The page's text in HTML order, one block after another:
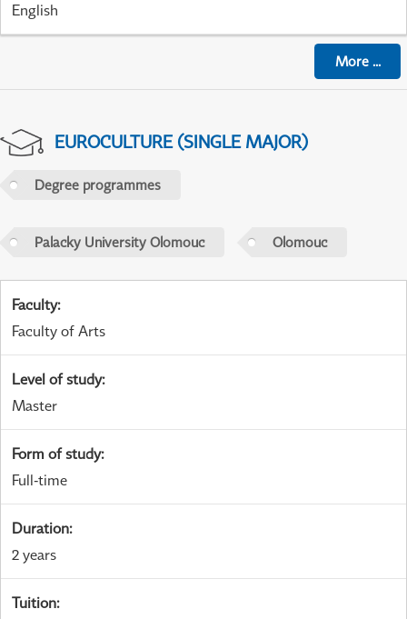
English
More...
EUROCULTURE (SINGLE MAJOR)
Degree programmes
Palacky University Olomouc Olomouc
Faculty:
Faculty of Arts
Level of study:
Master
Form of study:
Full-time
Duration:
2 years
Tuition: